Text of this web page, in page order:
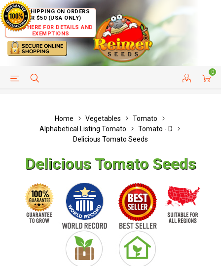
FREE SHIPPING ON ORDERS
OVER $50 (USA ONLY)
CLICK HERE FOR DETAILS AND
EXEMPTIONS
0
HELP PAGE CUSTOMER SERVICE
Home Vegetables
Tomato
Alphabetical Listing Tomato
Tomato - D
Delicious Tomato Seeds
Delicious Tomato Seeds